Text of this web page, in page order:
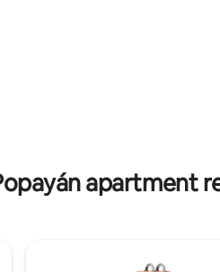
apartment